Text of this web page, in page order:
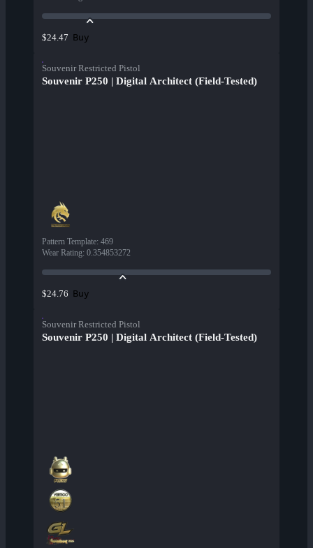
$24.47 Buy
Souvenir Restricted Pistol
Souvenir P250 | Digital Architect (Field-Tested)
Pattern Template: 469
Wear Rating: 0.354853272
$24.76 Buy
Souvenir Restricted Pistol
Souvenir P250 | Digital Architect (Field-Tested)